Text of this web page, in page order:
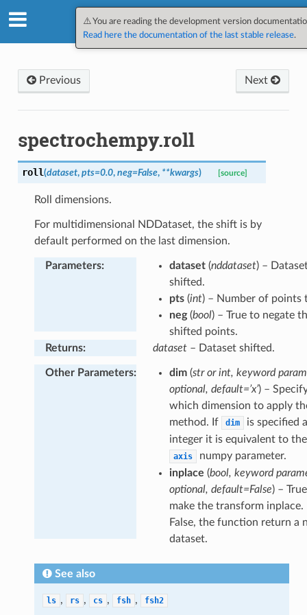
SpectroChemPy v0.12.1.dev7
Previous Next
⚠️ You are reading the development version
Read here the documentation of the last stable release.
spectrochempy.roll
roll(dataset, pts=0.0, neg=False, **kwargs) [source]
Roll dimensions.
For multidimensional NDDataset, the shift is by
default performed on the last dimension.
Parameters: dataset(nddataset) –
shifted.
pts(int) – Number of points
neg(bool) – True to negate
shifted points.
Returns: dataset– Dataset shifted.
Other Parameters: dim(str or int, keyword
optional, default=’x’) –
which dimension to apply
method. If
dim
is specified
integer it is equivalent to
axis
numpy parameter.
inplace (bool, keyword
optional, default=False) –
make the transform inplace.
False, the function return a
dataset.
See also
ls , rs , cs , fsh , fsh2